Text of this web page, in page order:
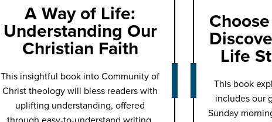
A Way of Life:
Understanding Our
Christian Faith
This insightful book into Community of
Christ theology will bless readers with
uplifting understanding, offered
Life
This book
includes our
Sunday